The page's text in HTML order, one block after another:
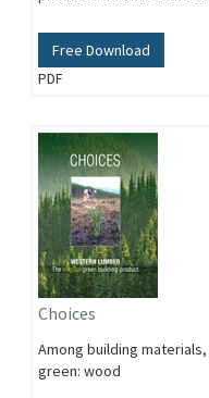
Free Download
PDF
Choices
Among building
green: wood